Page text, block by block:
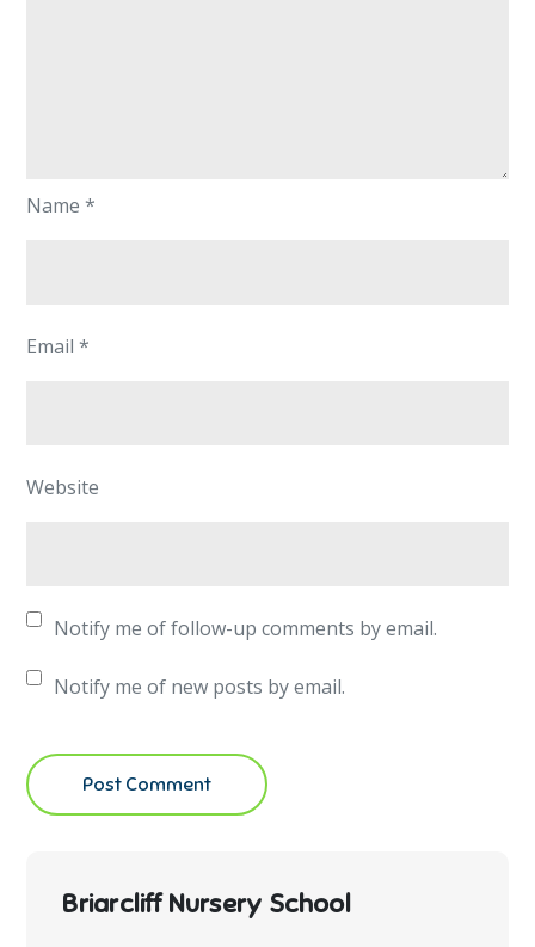
Name*
Email*
Website
Notify me of follow-up comments by email.
Notify me of new posts by email.
Briarcliff Nursery School